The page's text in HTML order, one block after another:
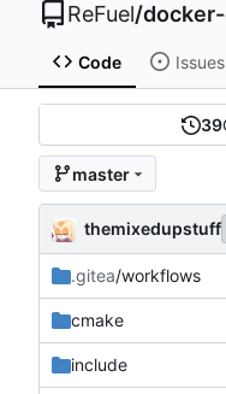
ReFuel/
Code Issues
39
master
themixedupstuff
.gitea/workflows
cmake
include